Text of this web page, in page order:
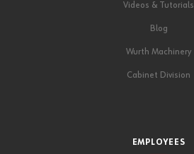
Videos & Tutorials
Blog
Wurth Machinery
Cabinet Division
EMPLOYEES